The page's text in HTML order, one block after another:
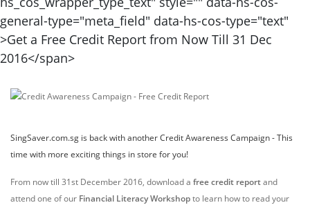
SingSaver.com.sg is back with another Credit Awareness Campaign - This
time with more exciting things in store for you!
From now till 31st December 2016, download a free credit reportand
attend one of our Financial Literacy Workshopto learn how to read your